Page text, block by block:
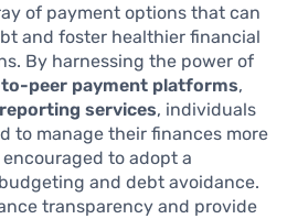
of payment options that can
and foster healthier financial
By harnessing the power of
peer payment platforms,
services, individuals
to manage their finances more
to adopt a
and debt avoidance.
transparency and provide